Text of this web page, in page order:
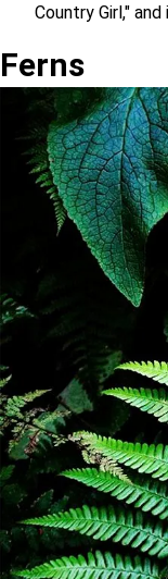
Country Girl,"
Ferns